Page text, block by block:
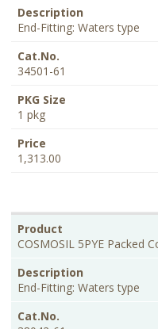
End-Fitting: Waters type
34501-61
1 pkg
1,313.00
COSMOSIL 5PYE Packed
End-Fitting: Waters type